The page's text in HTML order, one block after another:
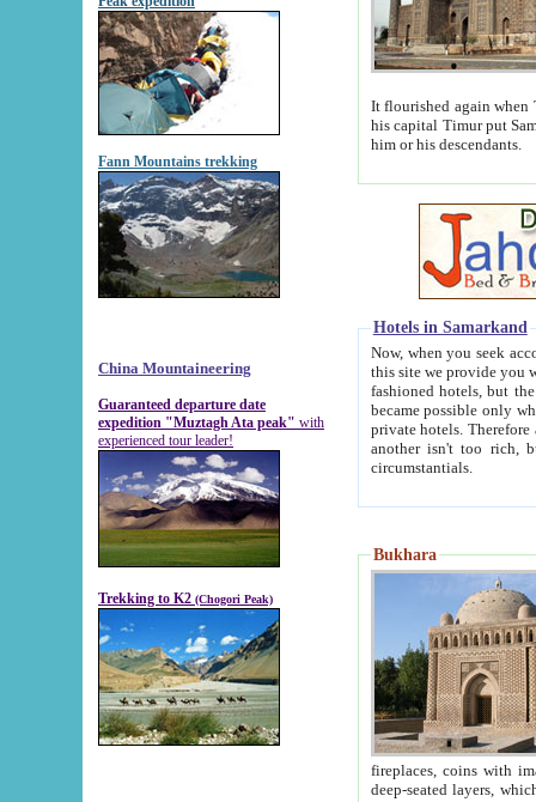
Fann Mountains trekking
China Mountaineering
Guaranteed departure date
expedition "Muztagh Ata peak" with
experienced tour leader!
Trekking to K2 (Chogori Peak)
It flourished again when
his capital Timur put Samarkand on the world
him or his descendants.
Hotels in Samarkand
Now, when you seek
this site we provide you with trust-worthy
fashioned hotels, but the modern hotels of present-day Samarkand. The existence in itself of such
became possible only when
private hotels. Therefore a difference between the
another isn't too rich, but is assiduous. We should then learn a difference between substantials and
circumstantials.
Bukhara
fireplaces, coins with images and
deep-seated layers, which belong to the period of the antiquity from the 3-d century B.C. until